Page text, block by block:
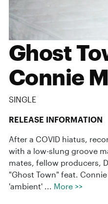
Ghost
Connie
SINGLE
RELEASE INFORMATION
After a COVID hiatus,
with a low-slung groove
mates, fellow producers,
"Ghost Town" feat.
'ambient' ...
More >>